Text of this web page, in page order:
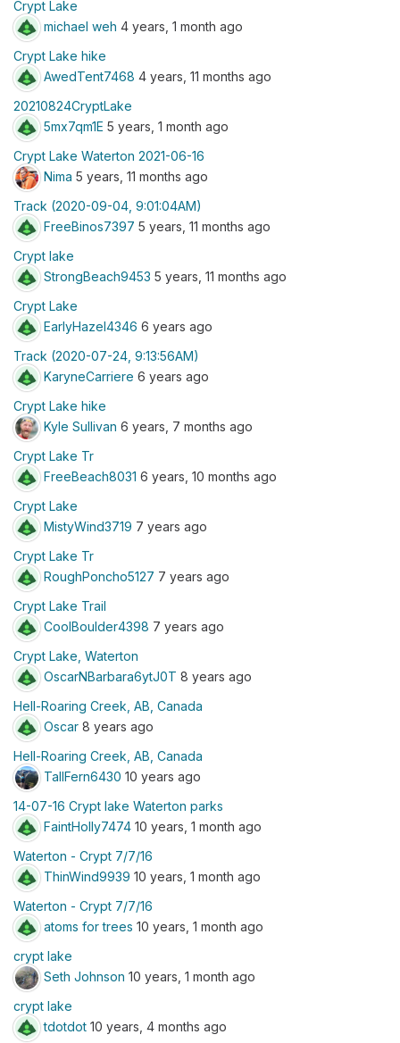
Crypt Lake
michael weh 4 years, 1 month ago
Crypt Lake hike
AwedTent7468 4 years, 11 months ago
20210824CryptLake
5mx7qm1E 5 years, 1 month ago
Crypt Lake Waterton 2021-06-16
Nima 5 years, 11 months ago
Track (2020-09-04, 9:01:04AM)
FreeBinos7397 5 years, 11 months ago
Crypt lake
StrongBeach9453 5 years, 11 months ago
Crypt Lake
EarlyHazel4346 6 years ago
Track (2020-07-24, 9:13:56AM)
KaryneCarriere 6 years ago
Crypt Lake hike
Kyle Sullivan 6 years, 7 months ago
Crypt Lake Tr
FreeBeach8031 6 years, 10 months ago
Crypt Lake
MistyWind3719 7 years ago
Crypt Lake Tr
RoughPoncho5127 7 years ago
Crypt Lake Trail
CoolBoulder4398 7 years ago
Crypt Lake, Waterton
OscarNBarbara6ytJ0T 8 years ago
Hell-Roaring Creek, AB, Canada
Oscar 8 years ago
Hell-Roaring Creek, AB, Canada
TallFern6430 10 years ago
14-07-16 Crypt lake Waterton parks
FaintHolly7474 10 years, 1 month ago
Waterton - Crypt 7/7/16
ThinWind9939 10 years, 1 month ago
Waterton - Crypt 7/7/16
atoms for trees 10 years, 1 month ago
crypt lake
Seth Johnson 10 years, 1 month ago
crypt lake
tdotdot 10 years, 4 months ago